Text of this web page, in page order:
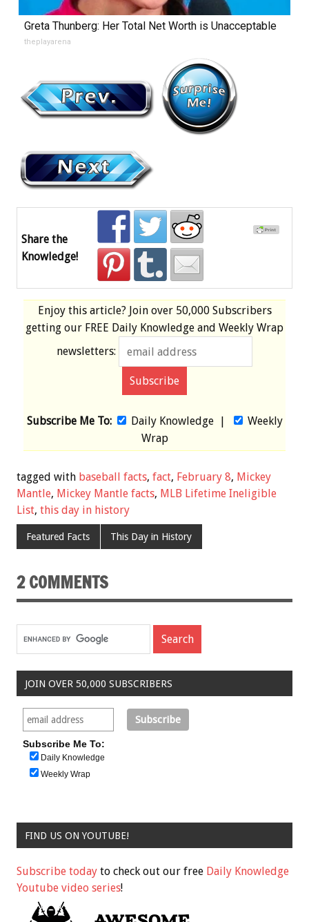
Greta Thunberg: Her Total Net Worth is Unacceptable
theplayarena
Share the
Knowledge!
Enjoy this article? Join over 50,000 Subscribers
getting our FREE Daily Knowledge and Weekly Wrap
newsletters:
Subscribe Me To: Daily Knowledge|
Weekly
Wrap
tagged with baseball facts, fact, February 8, Mickey
Mantle, Mickey Mantle facts, MLB Lifetime Ineligible
List, this day in history
Featured Facts This Day in History
2 COMMENTS
JOIN OVER 50,000 SUBSCRIBERS
Subscribe Me To:
Daily Knowledge
Weekly Wrap
FIND US ON YOUTUBE!
Subscribe today to check out our free Daily Knowledge
Youtube video series!